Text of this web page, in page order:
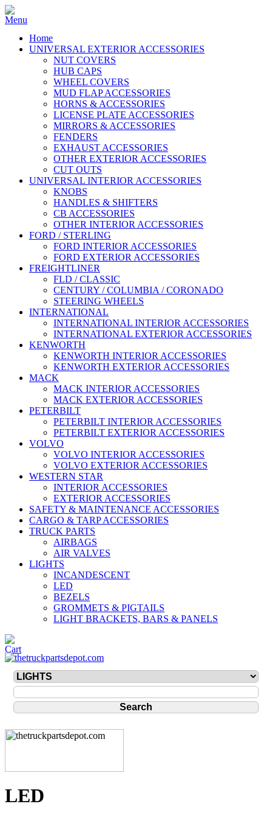
Home
UNIVERSAL EXTERIOR ACCESSORIES
NUT COVERS
HUB CAPS
WHEEL COVERS
MUD FLAP ACCESSORIES
HORNS & ACCESSORIES
LICENSE PLATE ACCESSORIES
MIRRORS & ACCESSORIES
FENDERS
EXHAUST ACCESSORIES
OTHER EXTERIOR ACCESSORIES
CUT OUTS
UNIVERSAL INTERIOR ACCESSORIES
KNOBS
HANDLES & SHIFTERS
CB ACCESSORIES
OTHER INTERIOR ACCESSORIES
FORD / STERLING
FORD INTERIOR ACCESSORIES
FORD EXTERIOR ACCESSORIES
FREIGHTLINER
FLD / CLASSIC
CENTURY / COLUMBIA / CORONADO
STEERING WHEELS
INTERNATIONAL
INTERNATIONAL INTERIOR ACCESSORIES
INTERNATIONAL EXTERIOR ACCESSORIES
KENWORTH
KENWORTH INTERIOR ACCESSORIES
KENWORTH EXTERIOR ACCESSORIES
MACK
MACK INTERIOR ACCESSORIES
MACK EXTERIOR ACCESSORIES
PETERBILT
PETERBILT INTERIOR ACCESSORIES
PETERBILT EXTERIOR ACCESSORIES
VOLVO
VOLVO INTERIOR ACCESSORIES
VOLVO EXTERIOR ACCESSORIES
WESTERN STAR
INTERIOR ACCESSORIES
EXTERIOR ACCESSORIES
SAFETY & MAINTENANCE ACCESSORIES
CARGO & TARP ACCESSORIES
TRUCK PARTS
AIRBAGS
AIR VALVES
LIGHTS
INCANDESCENT
LED
BEZELS
GROMMETS & PIGTAILS
LIGHT BRACKETS, BARS & PANELS
LED